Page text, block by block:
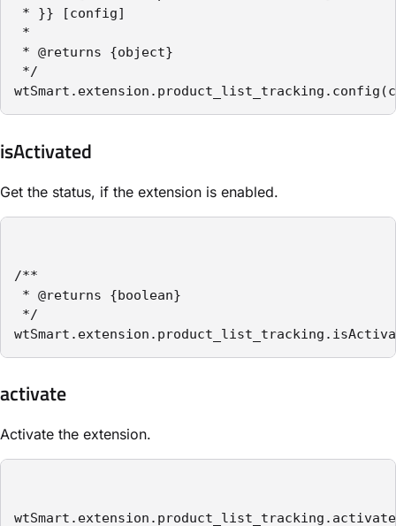
* }} [config]
*
* @returns {object}
*/
isActivated
Get the status, if the extension is enabled.
/**
* @returns {boolean}
*/
activate
Activate the extension.